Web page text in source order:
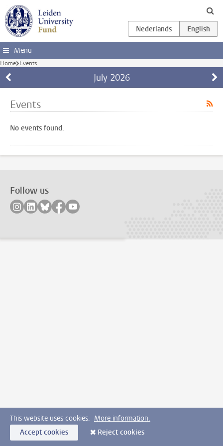
Skip to main content
Menu
Home Events
July 2026
Events
No events found.
Follow us
Follow on instagram
Follow on linkedin
Follow on bluesky
Follow on facebook
Follow on youtube
This website uses cookies. More information.
Accept cookies
Reject cookies